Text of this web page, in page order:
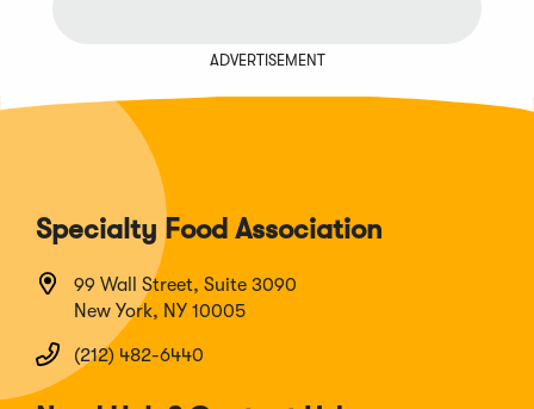
ADVERTISEMENT
Specialty Food Association
99 Wall Street, Suite 3090
New York, NY 10005
(212) 482-6440